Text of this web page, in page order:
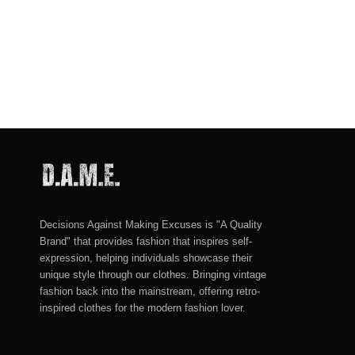
Decisions Against Making Excuses is "A Quality
Brand" that provides fashion that inspires self-
expression, helping individuals showcase their
unique style through our clothes. Bringing vintage
fashion back into the mainstream, offering retro-
inspired clothes for the modern fashion lover.